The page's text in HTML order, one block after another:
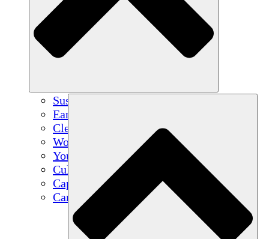
Sustainable Agriculture
Earthquake Recovery
Clean Water
Women's Empowerment
Youth & Students
Cultural Preservation & Dialogue
Capacity Building
Carbon Credits